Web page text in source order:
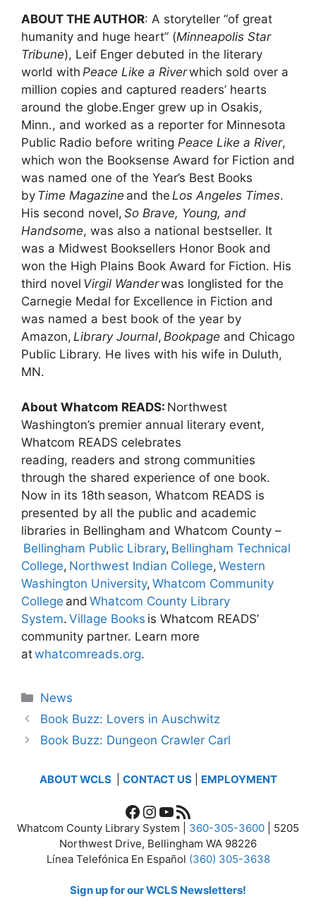
ABOUT THE AUTHOR: A storyteller “of great
humanity and huge heart” (Minneapolis Star
Tribune), Leif Enger debuted in the literary
world with Peace Like a Riverwhich sold over a
million copies and captured readers’ hearts
around the globe.Enger grew up in Osakis,
Minn., and worked as a reporter for Minnesota
Public Radio before writing Peace Like a River,
which won the Booksense Award for Fiction and
was named one of the Year’s Best Books
by Time Magazine and the Los Angeles Times.
His second novel, So Brave, Young, and
Handsome, was also a national bestseller. It
was a Midwest Booksellers Honor Book and
won the High Plains Book Award for Fiction. His
third novel Virgil Wanderwas longlisted for the
Carnegie Medal for Excellence in Fiction and
was named a best book of the year by
Amazon, Library Journal, Bookpage and Chicago
Public Library. He lives with his wife in Duluth,
MN.
About Whatcom READS: Northwest
Washington’s premier annual literary event,
Whatcom READS celebrates
reading, readers and strong communities
through the shared experience of one book.
Now in its 18th season, Whatcom READS is
presented by all the public and academic
libraries in Bellingham and Whatcom County –
Bellingham Public Library, Bellingham Technical
College, Northwest Indian College, Western
Washington University, Whatcom Community
College and Whatcom County Library
System. Village Books is Whatcom READS’
community partner. Learn more
atwhatcomreads.org.
Categories
News
Book Buzz: Lovers in Auschwitz
Book Buzz: Dungeon Crawler Carl
ABOUT WCLS CONTACT US| EMPLOYMENT
Facebook
Instagram
YouTube
RSS Feed
Whatcom County Library System | 360-305-3600 | 5205
Northwest Drive, Bellingham WA 98226
Línea Telefónica En Español (360) 305-3638
Sign up for our WCLS Newsletters!